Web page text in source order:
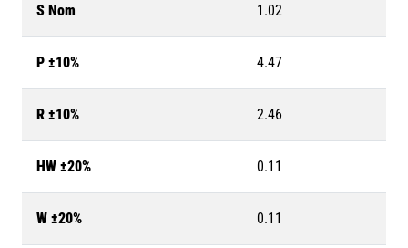
S Nom 1.02
P ±10% 4.47
R ±10% 2.46
HW ±20% 0.11
W ±20% 0.11